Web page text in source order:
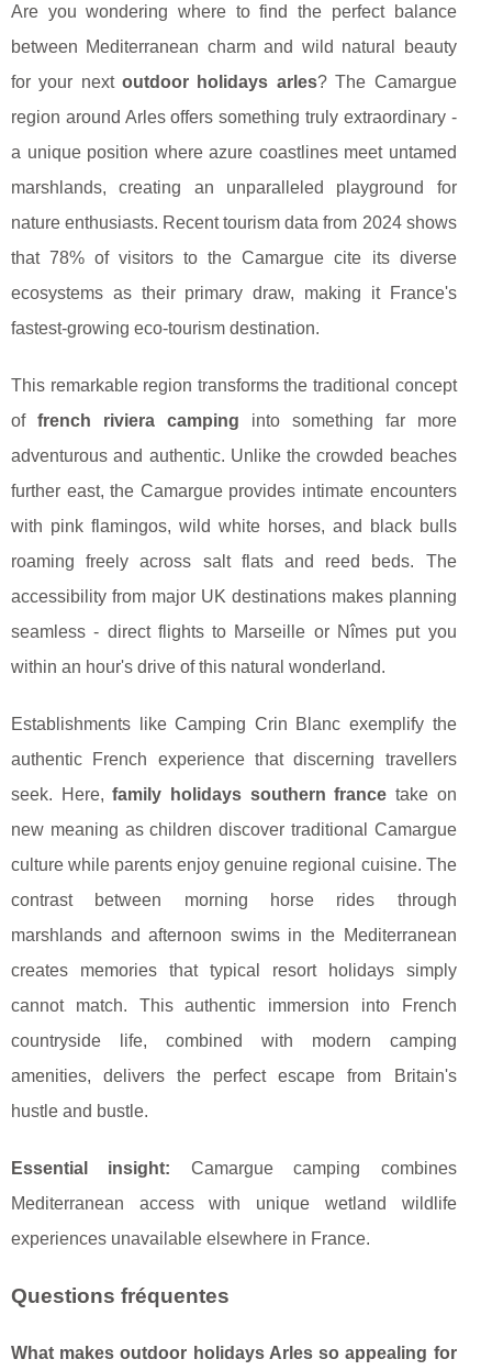
Are you wondering where to find the perfect balance
between Mediterranean charm and wild natural beauty
for your nextoutdoor holidays arles? The Camargue
region around Arles offers something truly extraordinary -
a unique position where azure coastlines meet untamed
marshlands, creating an unparalleled playground for
nature enthusiasts. Recent tourism data from 2024 shows
that 78% of visitors to the Camargue cite its diverse
ecosystems as their primary draw, making it France's
fastest-growing eco-tourism destination.
This remarkable region transforms the traditional concept
of french riviera camping into something far more
adventurous and authentic. Unlike the crowded beaches
further east, the Camargue provides intimate encounters
with pink flamingos, wild white horses, and black bulls
roaming freely across salt flats and reed beds. The
accessibility from major UK destinations makes planning
seamless - direct flights to Marseille or Nîmes put you
within an hour's drive of this natural wonderland.
Establishments like Camping Crin Blanc exemplify the
authentic French experience that discerning travellers
seek. Here,family holidays southern france take on
new meaning as children discover traditional Camargue
culture while parents enjoy genuine regional cuisine. The
contrast between morning horse rides through
marshlands and afternoon swims in the Mediterranean
creates memories that typical resort holidays simply
cannot match. This authentic immersion into French
countryside life, combined with modern camping
amenities, delivers the perfect escape from Britain's
hustle and bustle.
Essential insight: Camargue camping combines
Mediterranean access with unique wetland wildlife
experiences unavailable elsewhere in France.
Questions fréquentes
What makes outdoor holidays Arles so appealing for